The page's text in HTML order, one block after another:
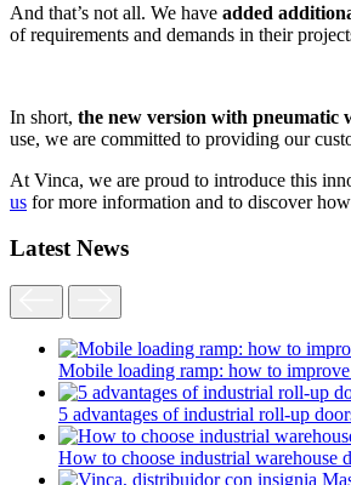
And that’s not all. We have added
of requirements and demands in their
In short, the new version with pneumatic
use, we are committed to providing our
At Vinca, we are proud to introduce this
us for more information and to discover
Latest News
Mobile loading ramp: how to
5 advantages of industrial roll-up
How to choose industrial warehouse